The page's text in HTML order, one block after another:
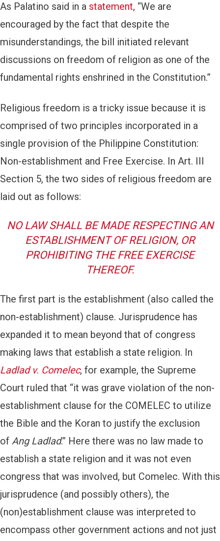
As Palatino said in a statement, “We are
encouraged by the fact that despite the
misunderstandings, the bill initiated relevant
discussions on freedom of religion as one of the
fundamental rights enshrined in the Constitution.”
Religious freedom is a tricky issue because it is
comprised of two principles incorporated in a
single provision of the Philippine Constitution:
Non-establishment and Free Exercise. In Art. III
Section 5, the two sides of religious freedom are
laid out as follows:
NO LAW SHALL BE MADE RESPECTING AN
ESTABLISHMENT OF RELIGION, OR
PROHIBITING THE FREE EXERCISE
THEREOF.
The first part is the establishment (also called the
non-establishment) clause. Jurisprudence has
expanded it to mean beyond that of congress
making laws that establish a state religion. In
Ladlad v. Comelec, for example, the Supreme
Court ruled that “it was grave violation of the non-
establishment clause for the COMELEC to utilize
the Bible and the Koran to justify the exclusion
of Ang Ladlad.” Here there was no law made to
establish a state religion and it was not even
congress that was involved, but Comelec. With this
jurisprudence (and possibly others), the
(non)establishment clause was interpreted to
encompass other government actions and not just